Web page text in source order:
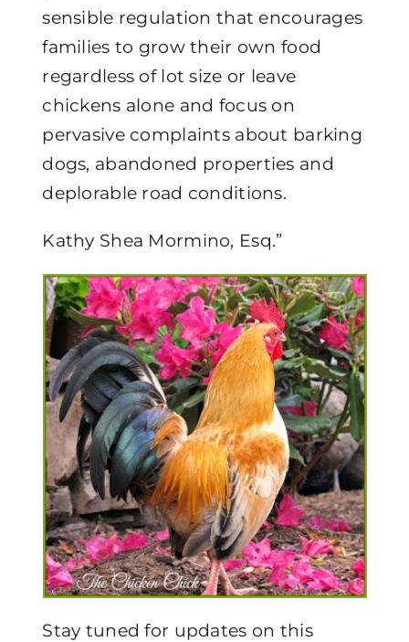
sensible regulation that encourages
families to grow their own food
regardless of lot size or leave
chickens alone and focus on
pervasive complaints about barking
dogs, abandoned properties and
deplorable road conditions.
Kathy Shea Mormino, Esq.”
Stay tuned for updates on this